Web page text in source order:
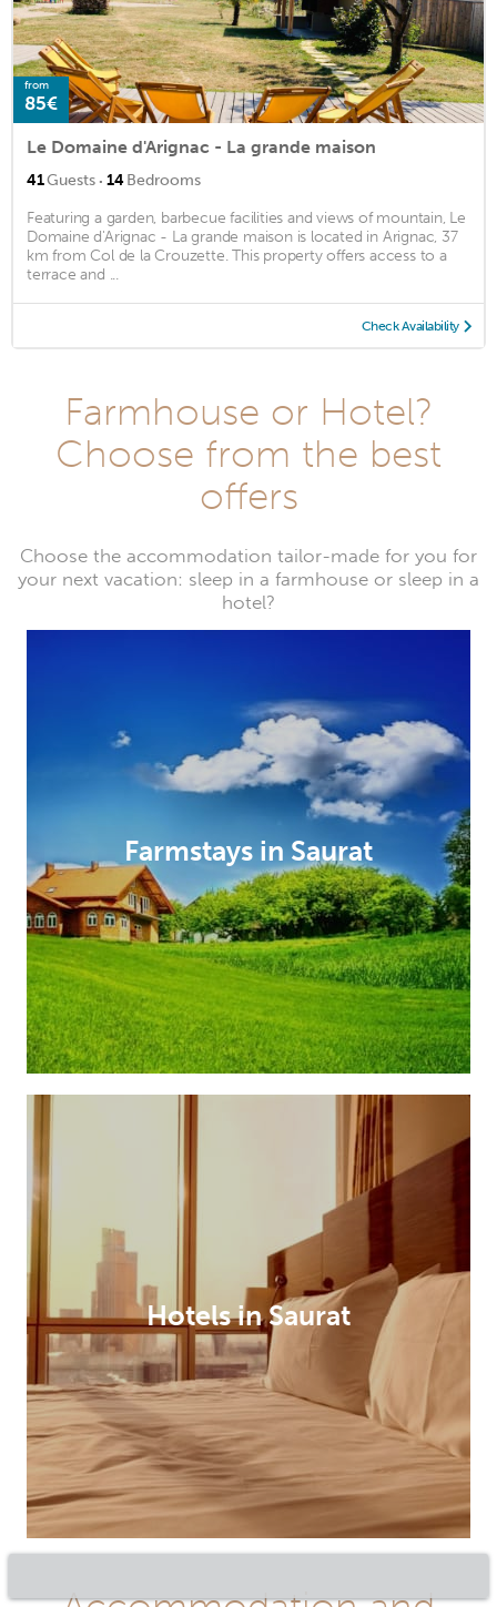
from
85€
Le Domaine d'Arignac - La grande maison
41Guests · 14Bedrooms
Featuring a garden, barbecue facilities and views of mountain, Le
Domaine d'Arignac - La grande maison is located in Arignac, 37
km from Col de la Crouzette. This property offers access to a
terrace and ...
Check Availability
Farmhouse or Hotel?
Choose from the best
offers
Choose the accommodation tailor-made for you for
your next vacation: sleep in a farmhouse or sleep in a
hotel?
Farmstays in Saurat
Hotels in Saurat